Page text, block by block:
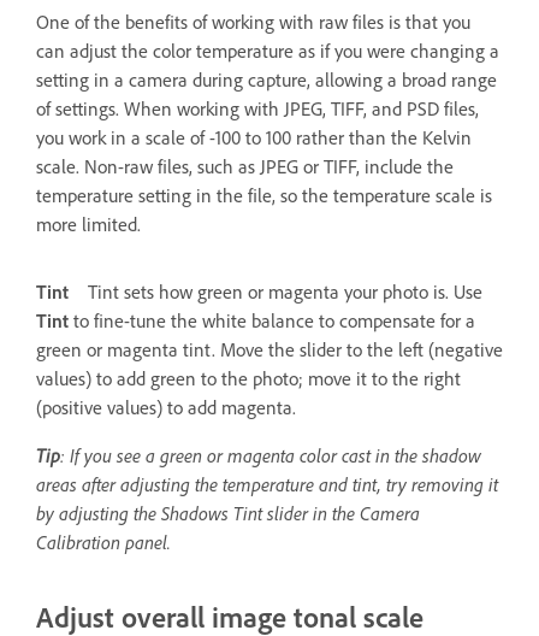
One of the benefits of working with raw files is that you
can adjust the color temperature as if you were changing a
setting in a camera during capture, allowing a broad range
of settings. When working with JPEG, TIFF, and PSD files,
you work in a scale of -100 to 100 rather than the Kelvin
scale. Non-raw files, such as JPEG or TIFF, include the
temperature setting in the file, so the temperature scale is
more limited.
Tint
Tint sets how green or magenta your photo is. Use
Tint to fine-tune the white balance to compensate for a
green or magenta tint. Move the slider to the left (negative
values) to add green to the photo; move it to the right
(positive values) to add magenta.
Tip: If you see a green or magenta color cast in the shadow
areas after adjusting the temperature and tint, try removing it
by adjusting the Shadows Tint slider in the Camera
Calibration panel.
Adjust overall image tonal scale